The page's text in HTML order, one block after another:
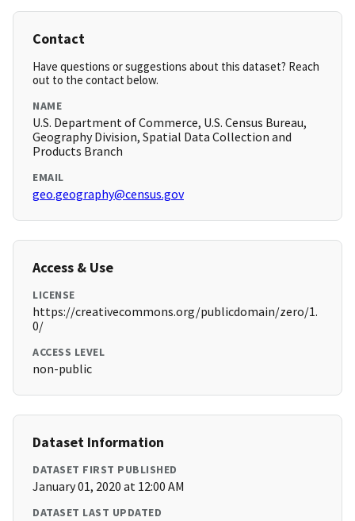
Contact
Have questions or suggestions about this dataset? Reach
out to the contact below.
NAME
U.S. Department of Commerce, U.S. Census Bureau,
Geography Division, Spatial Data Collection and
Products Branch
EMAIL
geo.geography@census.gov
Access & Use
LICENSE
https://creativecommons.org/publicdomain/zero/1.
0/
ACCESS LEVEL
non-public
Dataset Information
DATASET FIRST PUBLISHED
January 01, 2020 at 12:00 AM
DATASET LAST UPDATED